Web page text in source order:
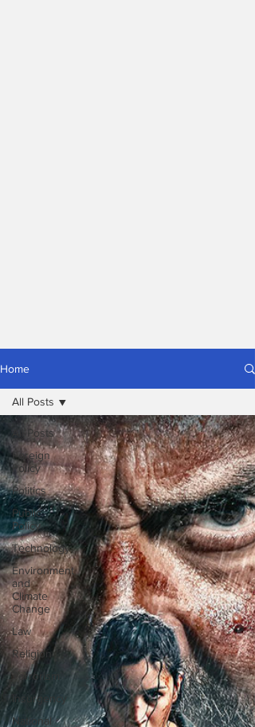
Home
All Posts
Foreign
Policy
Politics
Public
Policy
Technology
Environment
and
Climate
Change
Law
Religion
Terrorism
Insurgency
National
All Posts